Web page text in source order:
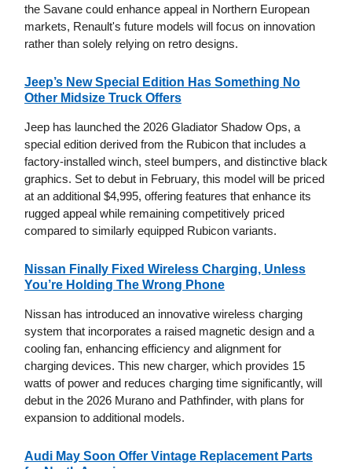
the Savane could enhance appeal in Northern European
markets, Renault's future models will focus on innovation
rather than solely relying on retro designs.
Jeep’s New Special Edition Has Something No
Other Midsize Truck Offers
Jeep has launched the 2026 Gladiator Shadow Ops, a
special edition derived from the Rubicon that includes a
factory-installed winch, steel bumpers, and distinctive black
graphics. Set to debut in February, this model will be priced
at an additional $4,995, offering features that enhance its
rugged appeal while remaining competitively priced
compared to similarly equipped Rubicon variants.
Nissan Finally Fixed Wireless Charging, Unless
You’re Holding The Wrong Phone
Nissan has introduced an innovative wireless charging
system that incorporates a raised magnetic design and a
cooling fan, enhancing efficiency and alignment for
charging devices. This new charger, which provides 15
watts of power and reduces charging time significantly, will
debut in the 2026 Murano and Pathfinder, with plans for
expansion to additional models.
Audi May Soon Offer Vintage Replacement Parts